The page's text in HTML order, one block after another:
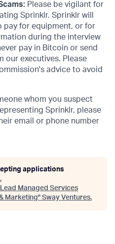
Please be vigilant for
Sprinklr. Sprinklr will
pay for equipment, or for
during the interview
pay in Bitcoin or send
our executives. Please
advice to avoid
whom you suspect
Sprinklr, please
email or phone number
applications
.
Lead Managed Services
Marketing" Sway Ventures.